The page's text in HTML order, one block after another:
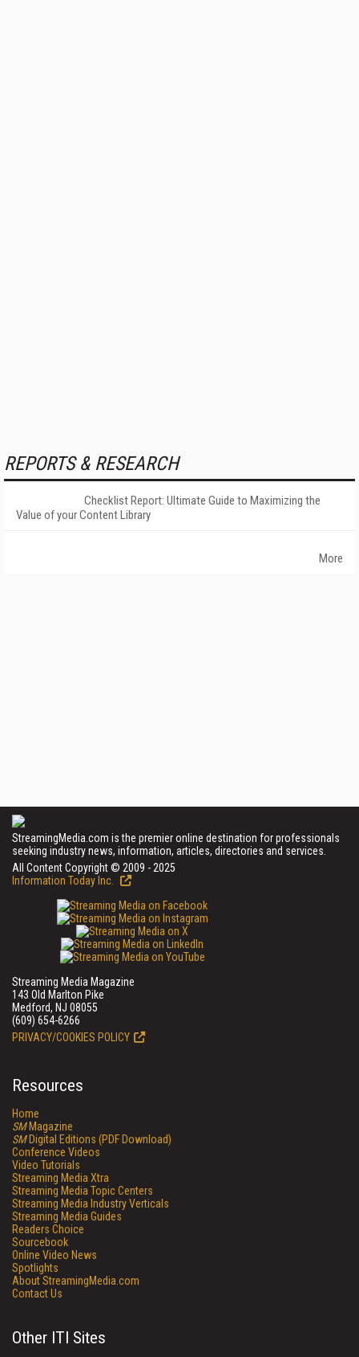
REPORTS & RESEARCH
Checklist Report: Ultimate Guide to Maximizing the
Value of your Content Library
More
StreamingMedia.com is the premier online destination for professionals
seeking industry news, information, articles, directories and services.
All Content Copyright © 2009 - 2025
Information Today Inc.
Streaming Media Magazine
143 Old Marlton Pike
Medford, NJ 08055
(609) 654-6266
PRIVACY/COOKIES POLICY
Resources
Home
SMMagazine
SMDigital Editions (PDF Download)
Conference Videos
Video Tutorials
Streaming Media Xtra
Streaming Media Topic Centers
Streaming Media Industry Verticals
Streaming Media Guides
Readers Choice
Sourcebook
Online Video News
Spotlights
About StreamingMedia.com
Contact Us
Other ITI Sites